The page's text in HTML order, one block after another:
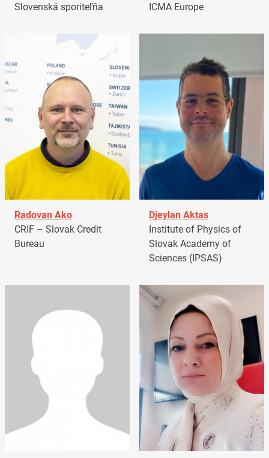
Slovenská sporiteľňa
ICMA Europe
Radovan Ako
CRIF – Slovak Credit
Bureau
Djeylan Aktas
Institute of Physics of
Slovak Academy of
Sciences (IPSAS)